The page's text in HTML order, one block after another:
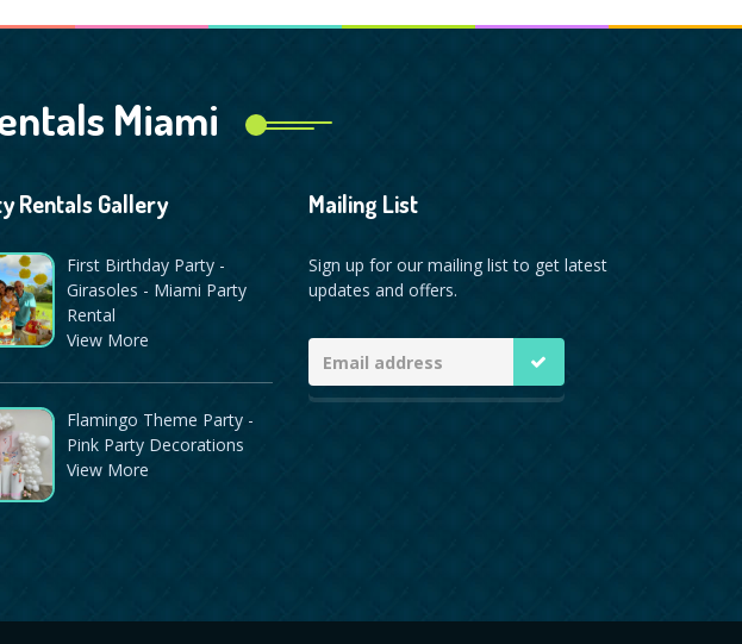
Miami
Rentals Gallery
First Birthday Party -
Girasoles - Miami Party
Rental
View More
Flamingo Theme Party -
Pink Party Decorations
View More
Mailing List
Sign up for our mailing list to get latest
updates and offers.